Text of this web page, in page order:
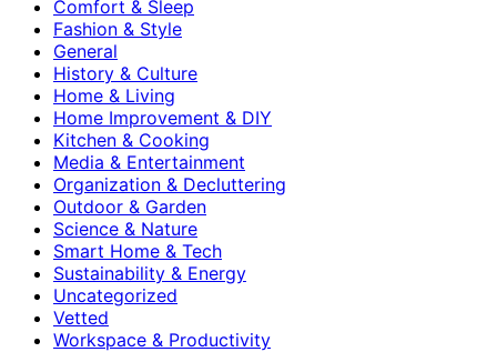
Comfort & Sleep
Fashion & Style
General
History & Culture
Home & Living
Home Improvement & DIY
Kitchen & Cooking
Media & Entertainment
Organization & Decluttering
Outdoor & Garden
Science & Nature
Smart Home & Tech
Sustainability & Energy
Uncategorized
Vetted
Workspace & Productivity